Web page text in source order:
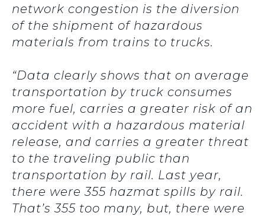
network congestion is the diversion
of the shipment of hazardous
materials from trains to trucks.
“Data clearly shows that on average
transportation by truck consumes
more fuel, carries a greater risk of an
accident with a hazardous material
release, and carries a greater threat
to the traveling public than
transportation by rail. Last year,
there were 355 hazmat spills by rail.
That’s 355 too many, but, there were